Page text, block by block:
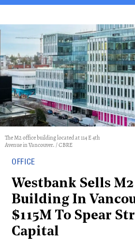
The M2 office building located at 114 E 4th
Avenue in Vancouver. / CBRE
OFFICE
Westbank Sells
Building In
$115M To Spear
Capital